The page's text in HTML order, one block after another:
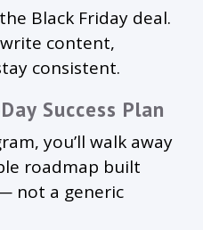
Black Friday deal.
content,
consistent.
Success Plan
you’ll walk away
roadmap built
not a generic